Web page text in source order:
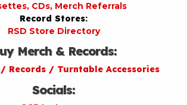
CDs, Merch Referrals
Record Stores:
RSD Store Directory
Merch & Records:
/ Records / Turntable Accessories
Socials: